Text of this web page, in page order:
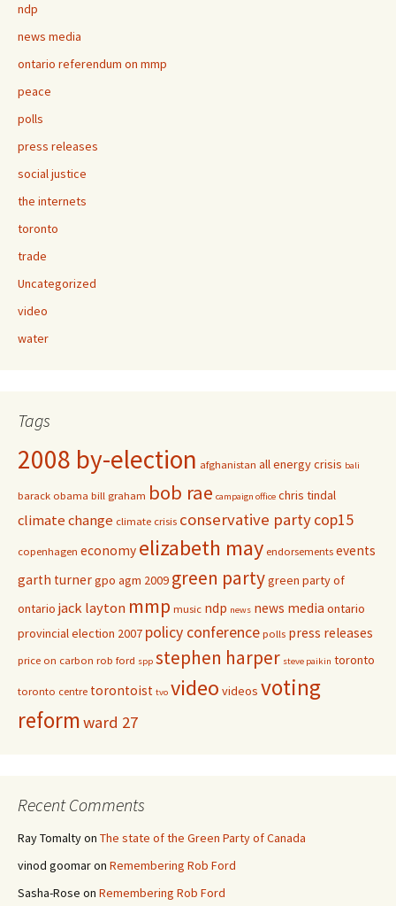
ndp
news media
ontario referendum on mmp
peace
polls
press releases
social justice
the internets
toronto
trade
Uncategorized
video
water
Tags
2008 by-election afghanistan all energy crisis bali
barack obama bill graham bob rae campaign office chris tindal
climate change climate crisis conservative partycop15
copenhagen economy elizabeth may endorsements events
garth turnergpo agm 2009 green partygreen party of
ontario jack layton mmp music ndp news news media ontario
provincial election 2007 policy conference polls press releases
price on carbon rob ford spp stephen harper steve paikin toronto
toronto centre torontoist tvo video videos voting
reformward 27
Recent Comments
Ray Tomaltyon The state of the Green Party of Canada
vinod goomaron Remembering Rob Ford
Sasha-Rose on Remembering Rob Ford